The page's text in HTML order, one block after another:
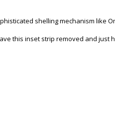
shelling mechanism like
this inset strip removed and